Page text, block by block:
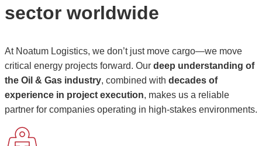
sector worldwide
At Noatum Logistics, we don’t just move cargo—we move
critical energy projects forward. Our deep understanding of
the Oil & Gas industry, combined with decades of
experience in project execution, makes us a reliable
partner for companies operating in high-stakes environments.